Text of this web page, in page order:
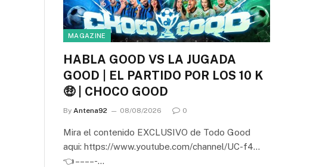
MAGAZINE
HABLA GOOD VS LA JUGADA
GOOD | EL PARTIDO POR LOS 10 K
🤑 | CHOCO GOOD
By Antena92 08/08/2026 0
Mira el contenido EXCLUSIVO de Todo Good
aqui: https://www.youtube.com/channel/UC-f4…
👈 – – – – -…